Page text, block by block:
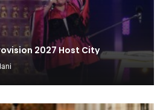
2027 Host City